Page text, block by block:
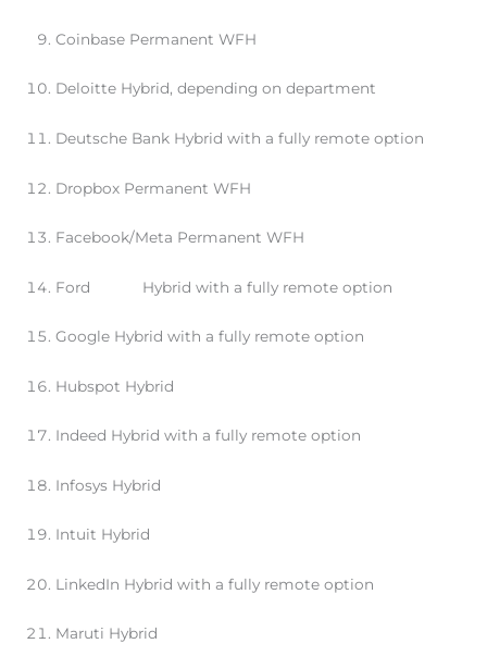
Coinbase Permanent WFH
Deloitte Hybrid, depending on department
Deutsche Bank Hybrid with a fully remote option
Dropbox Permanent WFH
Facebook/Meta Permanent WFH
Ford Hybrid with a fully remote option
Google Hybrid with a fully remote option
Hubspot Hybrid
Indeed Hybrid with a fully remote option
Infosys Hybrid
Intuit Hybrid
LinkedIn Hybrid with a fully remote option
Maruti Hybrid